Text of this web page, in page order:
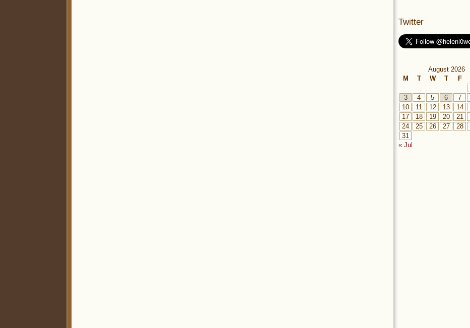
Twitter
August 2026
M
T W T F
3
4 5 6 7
10
11 12 13 14
17
18 19 20 21
24
25 26 27 28
31
« Jul